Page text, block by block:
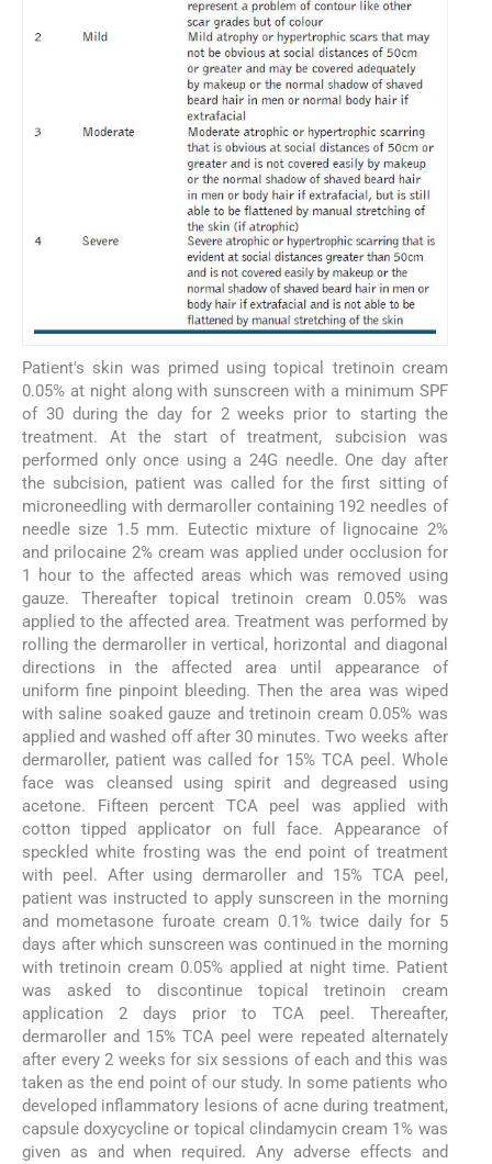
Patient's skin was primed using topical tretinoin cream
0.05% at night along with sunscreen with a minimum SPF
of 30 during the day for 2 weeks prior to starting the
treatment. At the start of treatment, subcision was
performed only once using a 24G needle. One day after
the subcision, patient was called for the first sitting of
microneedling with dermaroller containing 192 needles of
needle size 1.5 mm. Eutectic mixture of lignocaine 2%
and prilocaine 2% cream was applied under occlusion for
1 hour to the affected areas which was removed using
gauze. Thereafter topical tretinoin cream 0.05% was
applied to the affected area. Treatment was performed by
rolling the dermaroller in vertical, horizontal and diagonal
directions in the affected area until appearance of
uniform fine pinpoint bleeding. Then the area was wiped
with saline soaked gauze and tretinoin cream 0.05% was
applied and washed off after 30 minutes. Two weeks after
dermaroller, patient was called for 15% TCA peel. Whole
face was cleansed using spirit and degreased using
acetone. Fifteen percent TCA peel was applied with
cotton tipped applicator on full face. Appearance of
speckled white frosting was the end point of treatment
with peel. After using dermaroller and 15% TCA peel,
patient was instructed to apply sunscreen in the morning
and mometasone furoate cream 0.1% twice daily for 5
days after which sunscreen was continued in the morning
with tretinoin cream 0.05% applied at night time. Patient
was asked to discontinue topical tretinoin cream
application 2 days prior to TCA peel. Thereafter,
dermaroller and 15% TCA peel were repeated alternately
after every 2 weeks for six sessions of each and this was
taken as the end point of our study. In some patients who
developed inflammatory lesions of acne during treatment,
capsule doxycycline or topical clindamycin cream 1% was
given as and when required. Any adverse effects and